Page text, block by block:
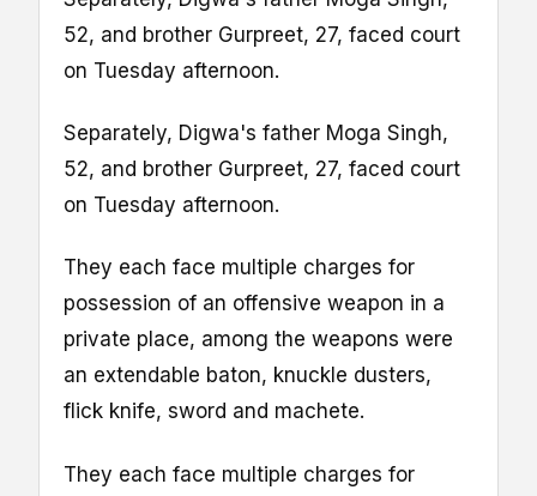
52, and brother Gurpreet, 27, faced court
on Tuesday afternoon.
Separately, Digwa's father Moga Singh,
52, and brother Gurpreet, 27, faced court
on Tuesday afternoon.
They each face multiple charges for
possession of an offensive weapon in a
private place, among the weapons were
an extendable baton, knuckle dusters,
flick knife, sword and machete.
They each face multiple charges for